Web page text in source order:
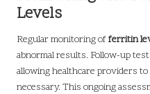
Levels
Regular monitoring offerritin
abnormal results. Follow-up
allowing healthcare providers
necessary. This ongoing